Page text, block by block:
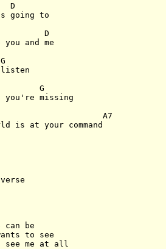
D
going to
D
and me
listen
G
you're missing
A7
is at your command
be
to see
see me at all